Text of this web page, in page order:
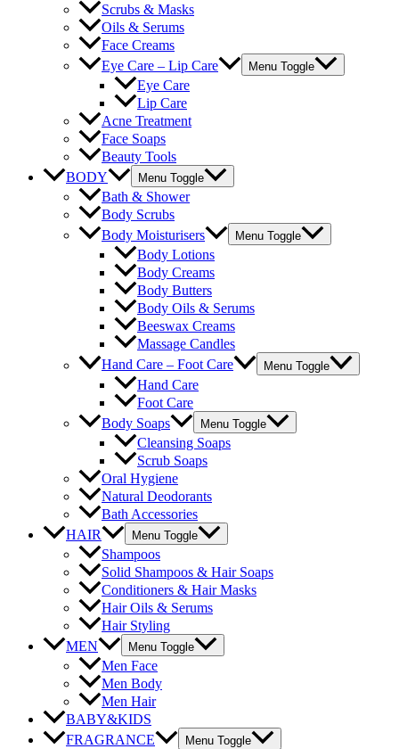
Scrubs & Masks
Oils & Serums
Face Creams
Eye Care – Lip Care
Menu Toggle
Eye Care
Lip Care
Acne Treatment
Face Soaps
Beauty Tools
BODY
Menu Toggle
Bath & Shower
Body Scrubs
Body Moisturisers
Menu Toggle
Body Lotions
Body Creams
Body Butters
Body Oils & Serums
Beeswax Creams
Massage Candles
Hand Care – Foot Care
Menu Toggle
Hand Care
Foot Care
Body Soaps
Menu Toggle
Cleansing Soaps
Scrub Soaps
Oral Hygiene
Natural Deodorants
Bath Accessories
HAIR
Menu Toggle
Shampoos
Solid Shampoos & Hair Soaps
Conditioners & Hair Masks
Hair Oils & Serums
Hair Styling
MEN
Menu Toggle
Men Face
Men Body
Men Hair
BABY&KIDS
FRAGRANCE
Menu Toggle